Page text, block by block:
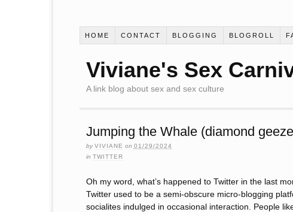
HOME CONTACT BLOGGING BLOGROLL
Viviane's Sex
A link blog about sex and sex culture
Jumping the Whale (diamond
byVIVIANE on 01/29/2024
in TWITTER
Oh my word, what’s happened to Twitter in the last
Twitter used to be a semi-obscure micro-blogging
socialites indulged in occasional interaction. People